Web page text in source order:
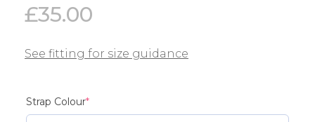
£35.00
See fitting for size guidance
Strap Colour*(required)